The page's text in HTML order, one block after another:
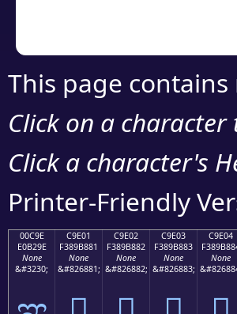
This page
Click on a
Click a character's
Printer-Friendly
00C9E
E0B29E
None
&#3230;
C9E01
F389B881
None
&#826881;
C9E02
F389B882
None
&#826882;
C9E03
F389B883
None
&#826883;
C9E04
None